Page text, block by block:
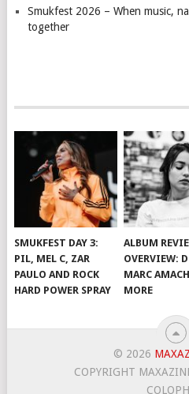
Smukfest 2026 – When music,
together
SMUKFEST DAY 3:
PIL, MEL C, ZAR
PAULO AND ROCK
HARD POWER SPRAY
ALBUM
OVERVIEW:
MARC
MORE
© 2026
COPYRIGHT